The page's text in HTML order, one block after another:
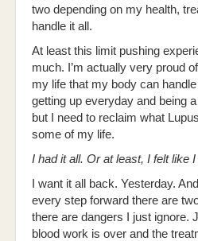
two depending on my health,
handle it all.
At least this limit pushing
much. I’m actually very proud
my life that my body can
getting up everyday and being
but I need to reclaim what
some of my life.
I had it all. Or at least, I felt like I
I want it all back. Yesterday.
every step forward there are
there are dangers I just ignore.
blood work is over and the